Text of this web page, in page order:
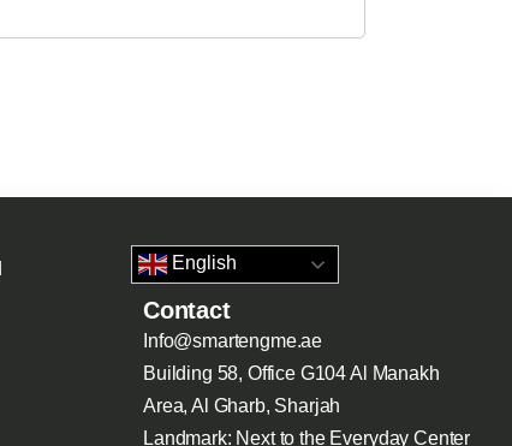
English
Contact
Info@smartengme.ae
Building 58, Office G104 Al Manakh
Area, Al Gharb, Sharjah
Landmark: Next to the Everyday Center